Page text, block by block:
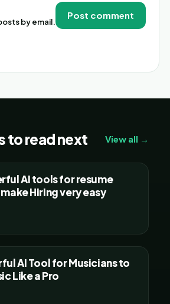
by email.
to read next View all →
AI tools for resume
Hiring very easy
AI Tool for Musicians to
Like a Pro